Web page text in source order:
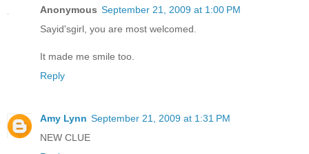
Anonymous September 21, 2009 at 1:00 PM
Sayid'sgirl, you are most welcomed.
It made me smile too.
Reply
Amy Lynn September 21, 2009 at 1:31 PM
NEW CLUE